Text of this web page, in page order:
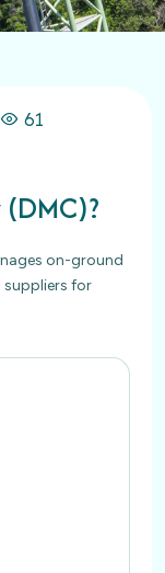
61
on-ground
suppliers for